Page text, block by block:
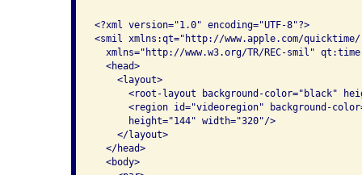
<?xml version="1.0" encoding="UTF-8"?>
<smil xmlns:qt="http://www.apple.com/
xmlns="http://www.w3.org/TR/REC-smil"
  <head>
    <layout>
<root-layout background-color="black"
<region id="videoregion" background-
      height="144" width="320"/>
    </layout>
  </head>
  <body>